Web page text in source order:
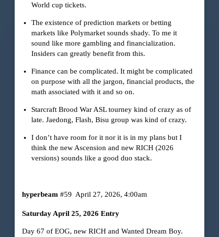
World cup tickets.
The existence of prediction markets or betting
markets like Polymarket sounds shady. To me it
sound like more gambling and financialization.
Insiders can greatly benefit from this.
Finance can be complicated. It might be complicated
on purpose with all the jargon, financial products, the
math associated with it and so on.
Starcraft Brood War ASL tourney kind of crazy as of
late. Jaedong, Flash, Bisu group was kind of crazy.
I don’t have room for it nor it is in my plans but I
think the new Ascension and new RICH (2026
versions) sounds like a good duo stack.
hyperbeam April 27, 2026, 4:00am
#59
Saturday April 25, 2026 Entry
Day 67 of EOG, new RICH and Wanted Dream Boy.